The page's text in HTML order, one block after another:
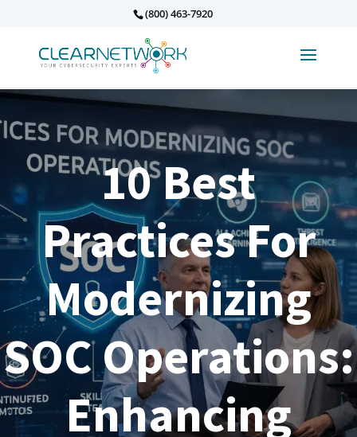
(800) 463-7920
10 Best
Practices For
Modernizing
SOC Operations:
Enhancing